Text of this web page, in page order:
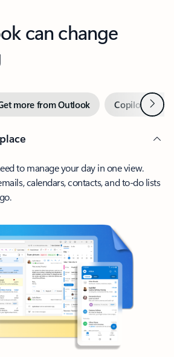
can change
more from Outlook Copilot inNext
to manage your day in one view.
calendars, contacts, and to-do lists